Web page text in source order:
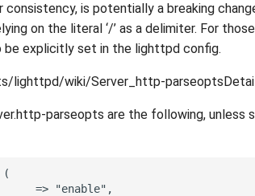
is potentially a breaking
on the literal ‘/’ as a delimiter. For
be explicitly set in the lighttpd config.
lighttpd/wiki/Server_http-
parseopts are the following, unless
=> "enable",